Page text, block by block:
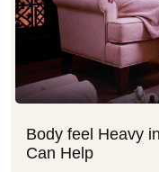
Body feel Heavy
Can Help